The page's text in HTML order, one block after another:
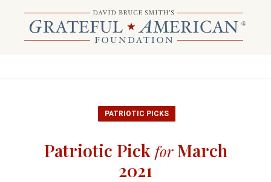
PATRIOTIC PICKS
Patriotic Pick forMarch
2021